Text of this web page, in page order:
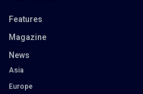
Features
Magazine
News
Asia
Europe